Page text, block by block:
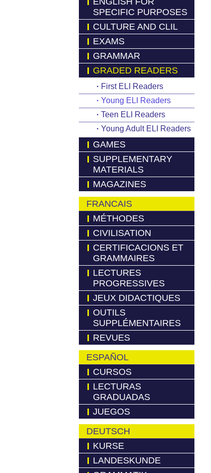
SPECIFIC PURPOSES
CULTURE AND CLIL
EXAMS
GRAMMAR
GRADED READERS
· First ELI Readers
· Young ELI Readers
· Teen ELI Readers
· Young Adult ELI Readers
GAMES
SUPPLEMENTARY
MATERIALS
MAGAZINES
FRANCAIS
MÉTHODES
CIVILISATION
CERTIFICACIONS ET
GRAMMAIRES
LECTURES
PROGRESSIVES
JEUX DIDACTIQUES
OUTILS
SUPPLÉMENTAIRES
REVUES
ESPAÑOL
CURSOS
LECTURAS
GRADUADAS
JUEGOS
DEUTSCH
KURSE
LANDESKUNDE